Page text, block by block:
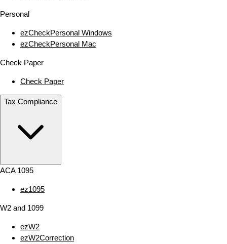
Personal
ezCheckPersonal Windows
ezCheckPersonal Mac
Check Paper
Check Paper
Tax Compliance
ACA 1095
ez1095
W2 and 1099
ezW2
ezW2Correction